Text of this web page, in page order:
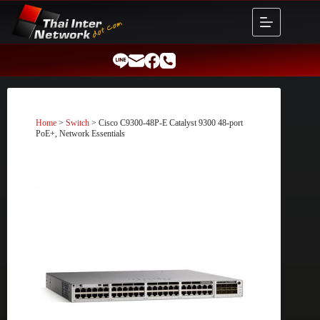
content
Home > Switch > Cisco C9300-48P-E Catalyst 9300 48-port
PoE+, Network Essentials